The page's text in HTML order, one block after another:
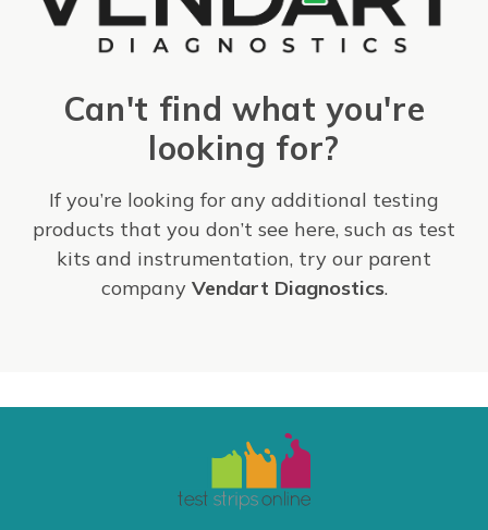
Can't find what you're
looking for?
If you’re looking for any additional testing
products that you don’t see here, such as test
kits and instrumentation, try our parent
company Vendart Diagnostics.